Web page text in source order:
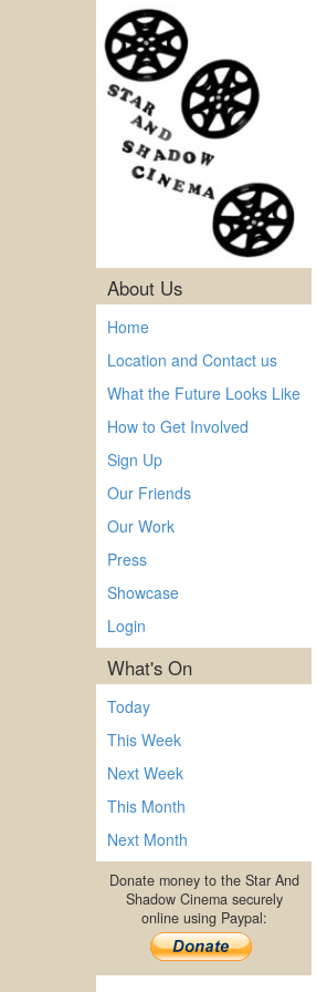
About Us
Home
Location and Contact us
What the Future Looks Like
How to Get Involved
Sign Up
Our Friends
Our Work
Press
Showcase
Login
What's On
Today
This Week
Next Week
This Month
Next Month
Donate money to the Star And
Shadow Cinema securely
online using Paypal: